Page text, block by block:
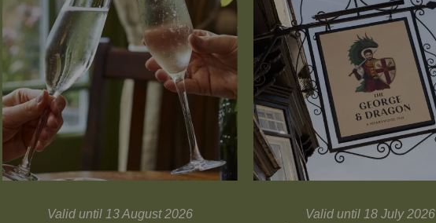
Valid until 13 August 2026 Valid until 18 July 2026